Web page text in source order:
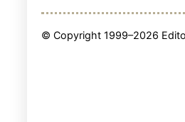
© Copyright 1999–2026